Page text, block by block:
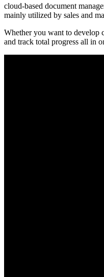
cloud-based document
mainly utilized by sales and
Whether you want to develop
and track total progress all in